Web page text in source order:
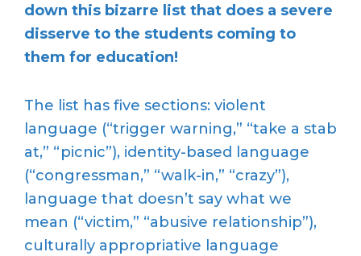
down this bizarre list that does a severe
disserve to the students coming to
them for education!
The list has five sections: violent
language (“trigger warning,” “take a stab
at,” “picnic”), identity-based language
(“congressman,” “walk-in,” “crazy”),
language that doesn’t say what we
mean (“victim,” “abusive relationship”),
culturally appropriative language